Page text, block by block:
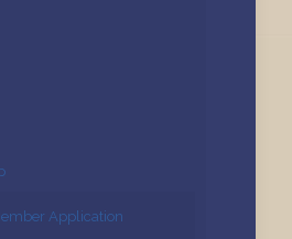
Application